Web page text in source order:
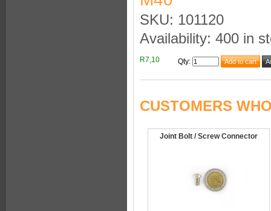
SKU: 101120
Availability: 400 in
R7,10 Qty:
CUSTOMERS
Joint Bolt / Screw Connector